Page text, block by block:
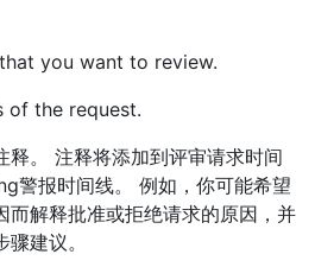
you want to review.
of the request.
释。 注释将添加到评审请求时间
警报时间线。 例如，你可能希望
而解释批准或拒绝请求的原因，并
建议。